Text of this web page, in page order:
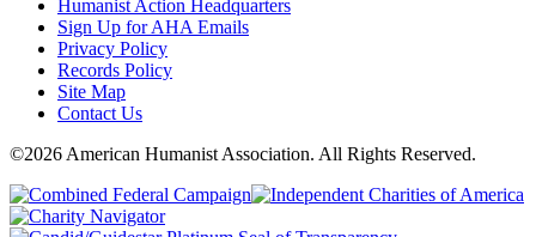
Humanist Action Headquarters
Sign Up for AHA Emails
Privacy Policy
Records Policy
Site Map
Contact Us
©2026 American Humanist Association. All Rights Reserved.